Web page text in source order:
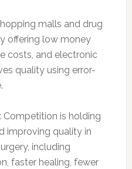
malls and drug
offering low money
costs, and electronic
quality using error-
Competition is holding
improving quality in
including
faster healing, fewer